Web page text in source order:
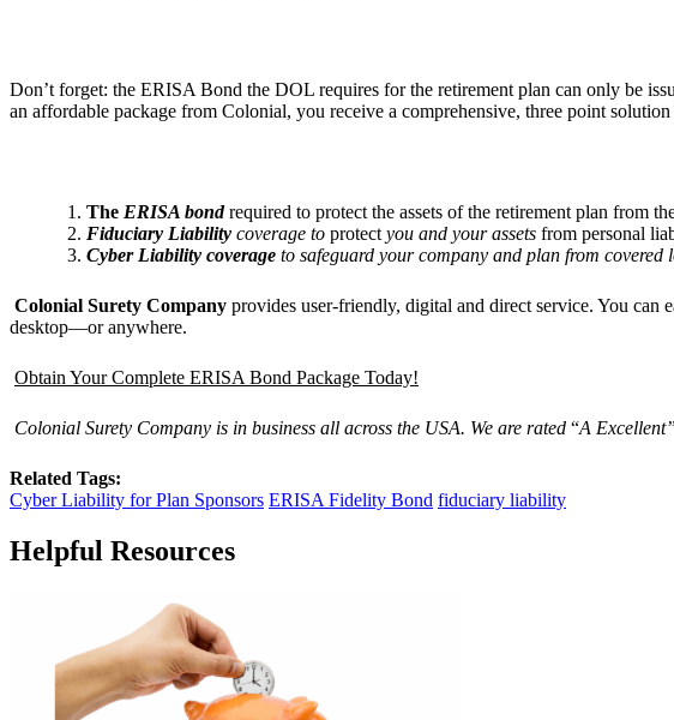
Don’t forget: the ERISA Bond the DOL requires for the retirement plan can only be
an affordable package from Colonial, you receive a comprehensive, three point
The ERISA bondrequired to protect the assets of the retirement plan from
Fiduciary Liability coverage to protect you and your assets from personal
Cyber Liability coverage to safeguard your company and plan from covered
Colonial Surety Company provides user-friendly, digital and direct service. You
desktop—or anywhere.
Obtain Your Complete ERISA Bond Package Today!
Colonial Surety Company is in business all across the USA. We are rated “A Excellent
Related Tags:
Cyber Liability for Plan Sponsors ERISA Fidelity Bond fiduciary liability
Helpful Resources